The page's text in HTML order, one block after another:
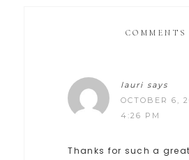
COMMENTS
lauri says
OCTOBER 6,
4:26 PM
Thanks for such a